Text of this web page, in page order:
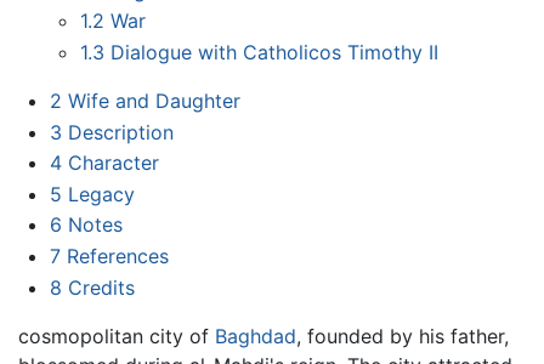
1.2 War
1.3 Dialogue with Catholicos Timothy II
2 Wife and Daughter
3 Description
4 Character
5 Legacy
6 Notes
7 References
8 Credits
cosmopolitan city of Baghdad, founded by his father,